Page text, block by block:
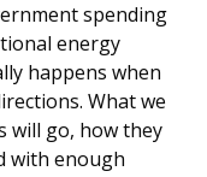
spending
energy
happens when
What we
will go, how they
with enough